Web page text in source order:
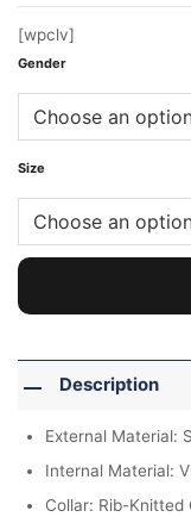
[wpclv]
Gender
Size
Description
External Material:
Internal Material:
Collar: Rib-Knitted